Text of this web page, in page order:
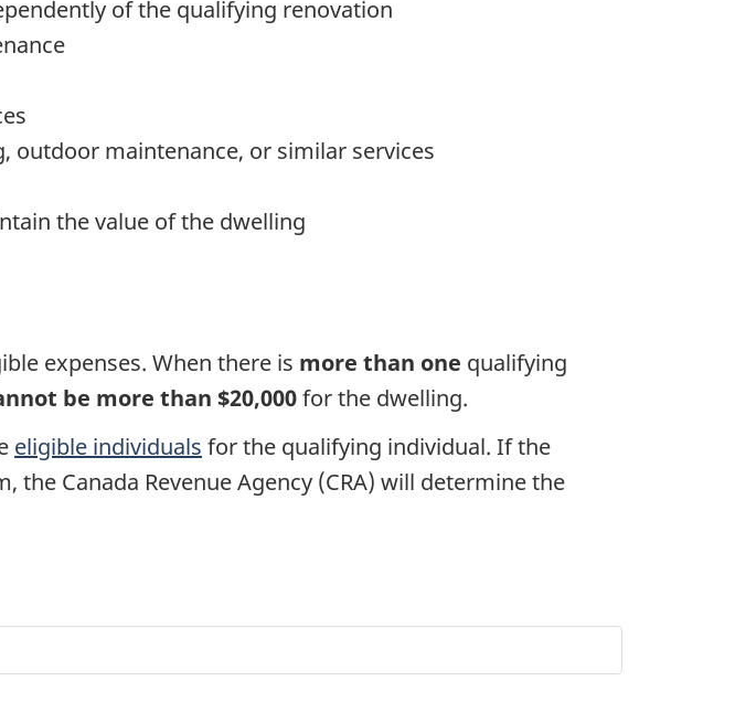
of the qualifying renovation
outdoor maintenance, or similar services
the value of the dwelling
expenses. When there is more than one qualifying
be more than $20,000for the dwelling.
eligible individuals for the qualifying individual. If the
Canada Revenue Agency (CRA) will determine the